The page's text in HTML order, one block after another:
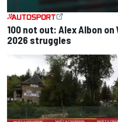
100 not out: Alex Albon
2026 struggles